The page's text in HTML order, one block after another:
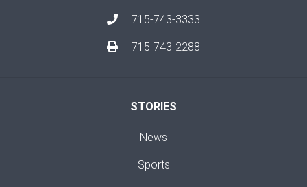
715-743-3333
715-743-2288
STORIES
News
Sports